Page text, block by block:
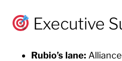
Executive
Rubio’s lane: